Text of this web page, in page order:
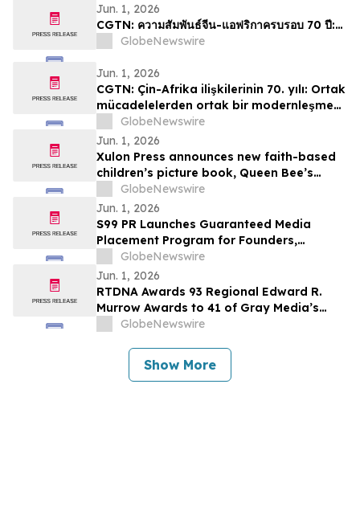
Jun. 1, 2026
CGTN: ความสัมพันธ์จีน-แอฟริกาครบรอบ 70 ปี:…
GlobeNewswire
Jun. 1, 2026
CGTN: Çin-Afrika ilişkilerinin 70. yılı: Ortak
mücadelelerden ortak bir modernleşme
hayaline
GlobeNewswire
Jun. 1, 2026
Xulon Press announces new faith-based
children’s picture book, Queen Bee’s
Garden of Virtues by Kristin Dean
GlobeNewswire
Jun. 1, 2026
S99 PR Launches Guaranteed Media
Placement Program for Founders,
Executives, and Brands Seeking Stronger
Digital Authority
GlobeNewswire
Jun. 1, 2026
RTDNA Awards 93 Regional Edward R.
Murrow Awards to 41 of Gray Media’s
Television Stations
GlobeNewswire
Show More